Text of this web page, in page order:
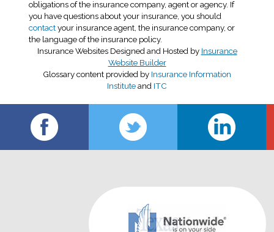
obligations of the insurance company, agent or agency. If
you have questions about your insurance, you should
contactyour insurance agent, the insurance company, or
the language of the insurance policy.
Insurance WebsitesDesigned and Hosted by Insurance
Website Builder
Glossary content provided by Insurance Information
Instituteand ITC